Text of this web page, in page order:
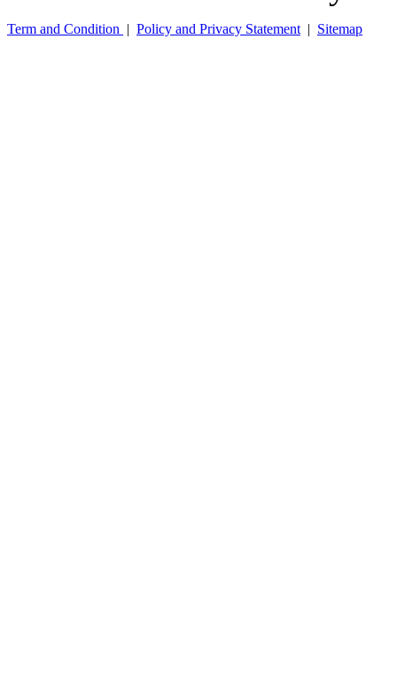
Term and Condition | Policy and Privacy Statement | Sitemap